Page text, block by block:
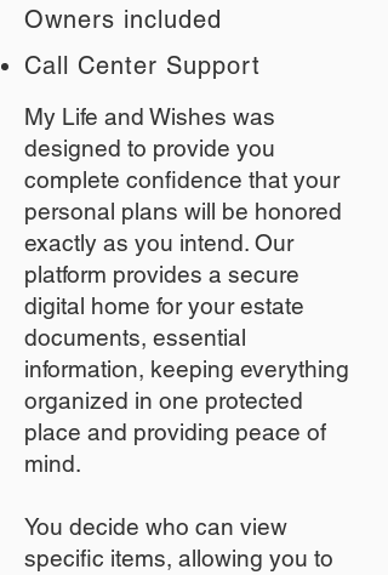
Owners included
Call Center Support
My Life and Wishes was
designed to provide you
complete confidence that your
personal plans will be honored
exactly as you intend. Our
platform provides a secure
digital home for your estate
documents, essential
information, keeping everything
organized in one protected
place and providing peace of
mind.
You decide who can view
specific items, allowing you to